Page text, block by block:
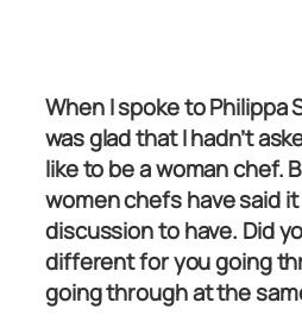
When I spoke to Philippa
was glad that I hadn’t
like to be a woman chef.
women chefs have said
discussion to have. Did
different for you going
going through at the